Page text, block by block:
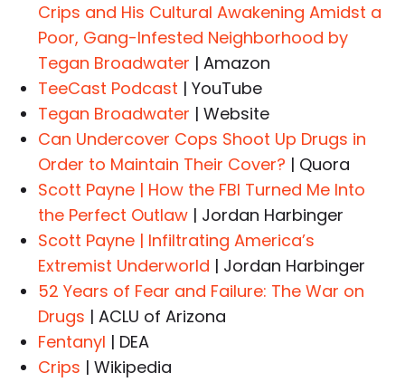
Crips and His Cultural Awakening Amidst a
Poor, Gang-Infested Neighborhood by
Tegan Broadwater | Amazon
TeeCast Podcast | YouTube
Tegan Broadwater | Website
Can Undercover Cops Shoot Up Drugs in
Order to Maintain Their Cover? | Quora
Scott Payne | How the FBI Turned Me Into
the Perfect Outlaw | Jordan Harbinger
Scott Payne | Infiltrating America’s
Extremist Underworld | Jordan Harbinger
52 Years of Fear and Failure: The War on
Drugs | ACLU of Arizona
Fentanyl | DEA
Crips | Wikipedia